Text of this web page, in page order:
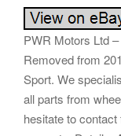
PWR Motors Ltd
Removed from
Sport. We
all parts from
hesitate to